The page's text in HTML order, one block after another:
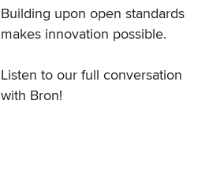
Building upon open standards
makes innovation possible.
Listen to our full conversation
with Bron!